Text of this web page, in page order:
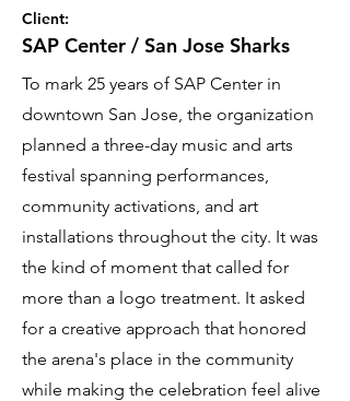
Client:
SAP Center / San Jose Sharks
To mark 25 years of SAP Center in
downtown San Jose, the organization
planned a three-day music and arts
festival spanning performances,
community activations, and art
installations throughout the city. It was
the kind of moment that called for
more than a logo treatment. It asked
for a creative approach that honored
the arena's place in the community
while making the celebration feel alive